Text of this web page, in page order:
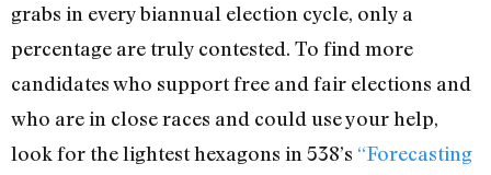
grabs in every biannual election cycle, only a
percentage are truly contested. To find more
candidates who support free and fair elections and
who are in close races and could use your help,
look for the lightest hexagons in 538’s “Forecasting